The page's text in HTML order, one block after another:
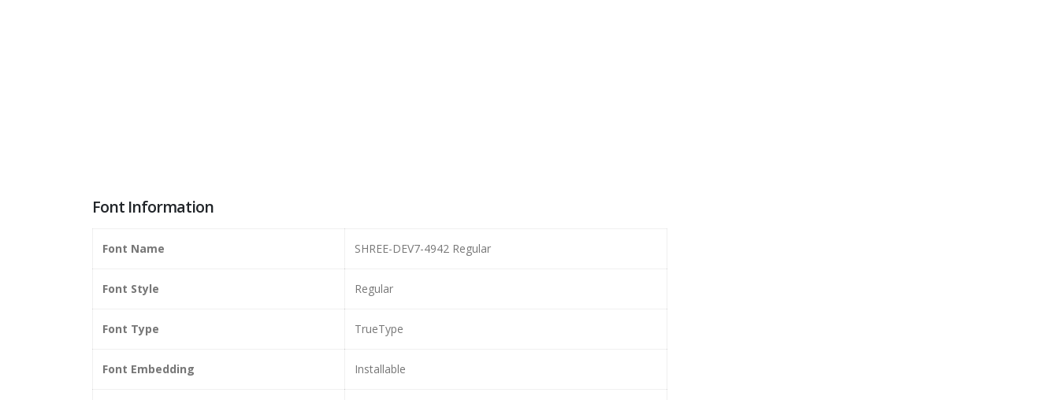
Font Information
Font Name SHREE-DEV7-4942 Regular
Font Style Regular
Font Type TrueType
Font Embedding Installable